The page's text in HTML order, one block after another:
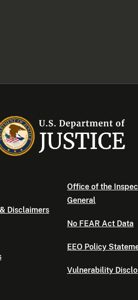
Disclaimers
Office of the
General
No FEAR Act Data
EEO Policy
Vulnerability